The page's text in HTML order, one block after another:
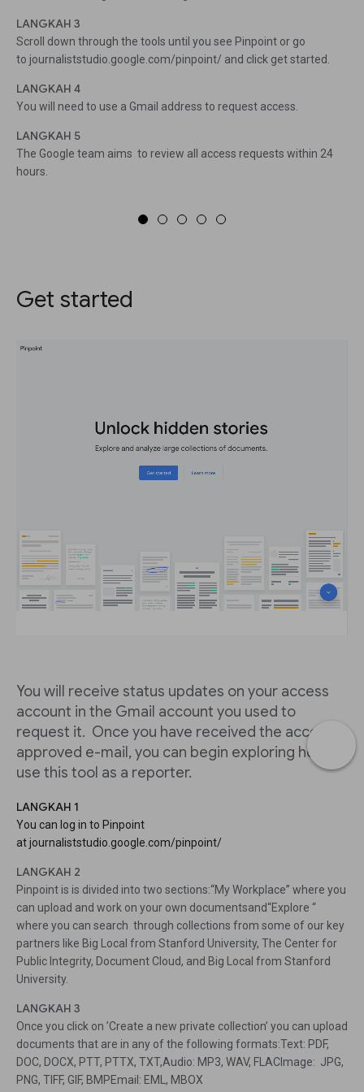
LANGKAH 3
Scroll down through the tools until you see Pinpoint or go
to journaliststudio.google.com/pinpoint/ and click get started.
LANGKAH 4
You will need to use a Gmail address to request access.
LANGKAH 5
The Google team aims to review all access requests within 24
hours.
Get started
You will receive status updates on your access
account in the Gmail account you used to
request it. Once you have received the access
approved e-mail, you can begin exploring how to
use this tool as a reporter.
LANGKAH 1
You can log in to Pinpoint
at journaliststudio.google.com/pinpoint/
LANGKAH 2
Pinpoint is is divided into two sections:“My Workplace” where you
can upload and work on your own documentsand“Explore “
where you can search through collections from some of our key
partners like Big Local from Stanford University, The Center for
Public Integrity, Document Cloud, and Big Local from Stanford
University.
LANGKAH 3
Once you click on ’Create a new private collection’ you can upload
documents that are in any of the following formats:Text: PDF,
DOC, DOCX, PTT, PTTX, TXT,Audio: MP3, WAV, FLACImage: JPG,
PNG, TIFF, GIF, BMPEmail: EML, MBOX